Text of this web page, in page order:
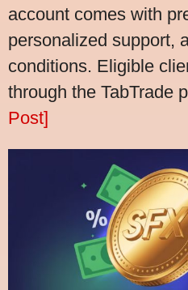
account comes with
personalized support,
conditions. Eligible
through the TabTrade
Post]